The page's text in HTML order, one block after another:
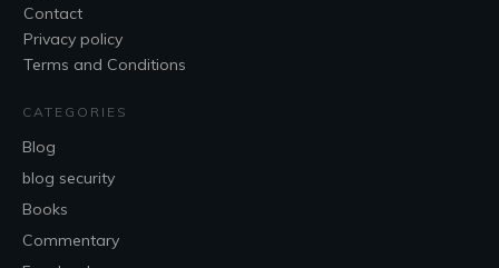
Contact
Privacy policy
Terms and Conditions
CATEGORIES
Blog
blog security
Books
Commentary